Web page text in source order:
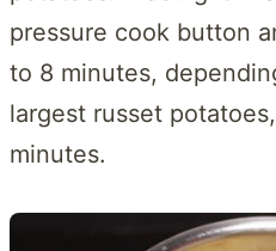
pressure cook button
to 8 minutes,
largest russet
minutes.